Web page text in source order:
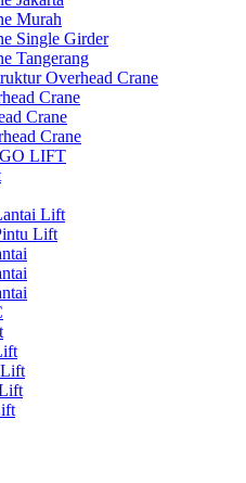
Murah
Single Girder
Tangerang
Overhead Crane
Crane
Crane
Crane
LIFT
Lift
Lift
Lift